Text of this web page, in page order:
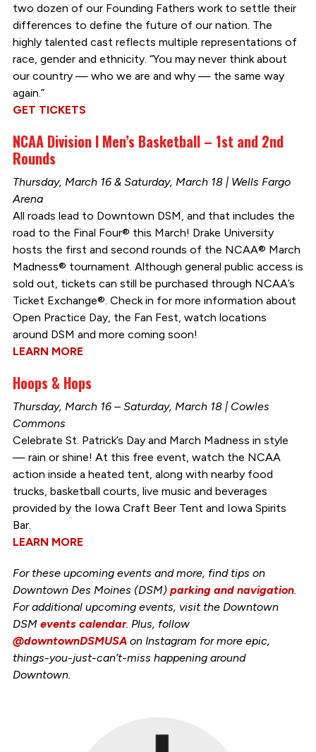
two dozen of our Founding Fathers work to settle their
differences to define the future of our nation. The
highly talented cast reflects multiple representations of
race, gender and ethnicity. “You may never think about
our country — who we are and why — the same way
again.”
GET TICKETS
NCAA Division I Men’s Basketball – 1st and 2nd
Rounds
Thursday, March 16 & Saturday, March 18 | Wells Fargo
Arena
All roads lead to Downtown DSM, and that includes the
road to the Final Four® this March! Drake University
hosts the first and second rounds of the NCAA® March
Madness® tournament. Although general public access is
sold out, tickets can still be purchased through NCAA’s
Ticket Exchange®. Check in for more information about
Open Practice Day, the Fan Fest, watch locations
around DSM and more coming soon!
LEARN MORE
Hoops & Hops
Thursday, March 16 – Saturday, March 18 | Cowles
Commons
Celebrate St. Patrick’s Day and March Madness in style
— rain or shine! At this free event, watch the NCAA
action inside a heated tent, along with nearby food
trucks, basketball courts, live music and beverages
provided by the Iowa Craft Beer Tent and Iowa Spirits
Bar.
LEARN MORE
For these upcoming events and more, find tips on
Downtown Des Moines (DSM) parking and navigation.
For additional upcoming events, visit the Downtown
DSM events calendar. Plus, follow
@downtownDSMUSAon Instagram for more epic,
things-you-just-can’t-miss happening around
Downtown.